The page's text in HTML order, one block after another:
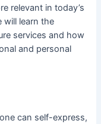
relevant in today’s
will learn the
services and how
and personal
can self-express,